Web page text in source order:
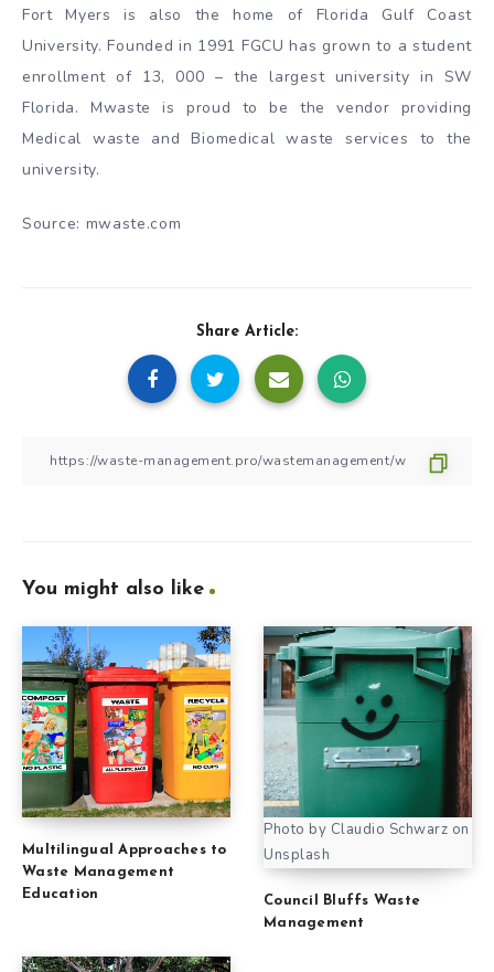
Fort Myers is also the home of Florida Gulf Coast
University. Founded in 1991 FGCU has grown to a student
enrollment of 13, 000 – the largest university in SW
Florida. Mwaste is proud to be the vendor providing
Medical waste and Biomedical waste services to the
university.
Source: mwaste.com
Share Article:
You might also like
Multilingual Approaches to
Waste Management
Education
Photo by Claudio Schwarz on
Unsplash
Council Bluffs Waste
Management